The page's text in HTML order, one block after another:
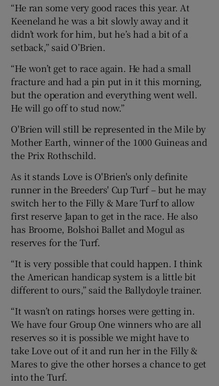
“He ran some very good races this year. At
Keeneland he was a bit slowly away and it
didn’t work for him, but he’s had a bit of a
setback,” said O’Brien.
“He won’t get to race again. He had a small
fracture and had a pin put in it this morning,
but the operation and everything went well.
He will go off to stud now.”
O'Brien will still be represented in the Mile by
Mother Earth, winner of the 1000 Guineas and
the Prix Rothschild.
As it stands Love is O'Brien's only definite
runner in the Breeders' Cup Turf – but he may
switch her to the Filly & Mare Turf to allow
first reserve Japan to get in the race. He also
has Broome, Bolshoi Ballet and Mogul as
reserves for the Turf.
“It is very possible that could happen. I think
the American handicap system is a little bit
different to ours,” said the Ballydoyle trainer.
“It wasn’t on ratings horses were getting in.
We have four Group One winners who are all
reserves so it is possible we might have to
take Love out of it and run her in the Filly &
Mares to give the other horses a chance to get
into the Turf.